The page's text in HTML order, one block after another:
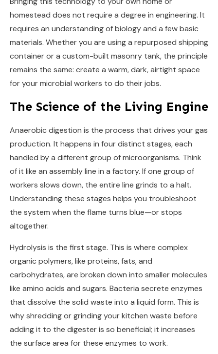
homestead does not require a degree in engineering. It
requires an understanding of biology and a few basic
materials. Whether you are using a repurposed shipping
container or a custom-built masonry tank, the principle
remains the same: create a warm, dark, airtight space
for your microbial workers to do their jobs.
The Science of the Living Engine
Anaerobic digestion is the process that drives your gas
production. It happens in four distinct stages, each
handled by a different group of microorganisms. Think
of it like an assembly line in a factory. If one group of
workers slows down, the entire line grinds to a halt.
Understanding these stages helps you troubleshoot
the system when the flame turns blue—or stops
altogether.
Hydrolysis is the first stage. This is where complex
organic polymers, like proteins, fats, and
carbohydrates, are broken down into smaller molecules
like amino acids and sugars. Bacteria secrete enzymes
that dissolve the solid waste into a liquid form. This is
why shredding or grinding your kitchen waste before
adding it to the digester is so beneficial; it increases
the surface area for these enzymes to work.